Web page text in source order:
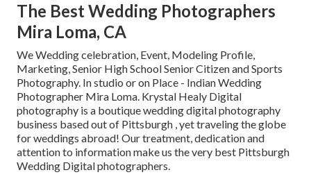
The Best Wedding Photographers
Mira Loma, CA
We Wedding celebration, Event, Modeling Profile,
Marketing, Senior High School Senior Citizen and Sports
Photography. In studio or on Place - Indian Wedding
Photographer Mira Loma. Krystal Healy Digital
photography is a boutique wedding digital photography
business based out of Pittsburgh , yet traveling the globe
for weddings abroad! Our treatment, dedication and
attention to information make us the very best Pittsburgh
Wedding Digital photographers.